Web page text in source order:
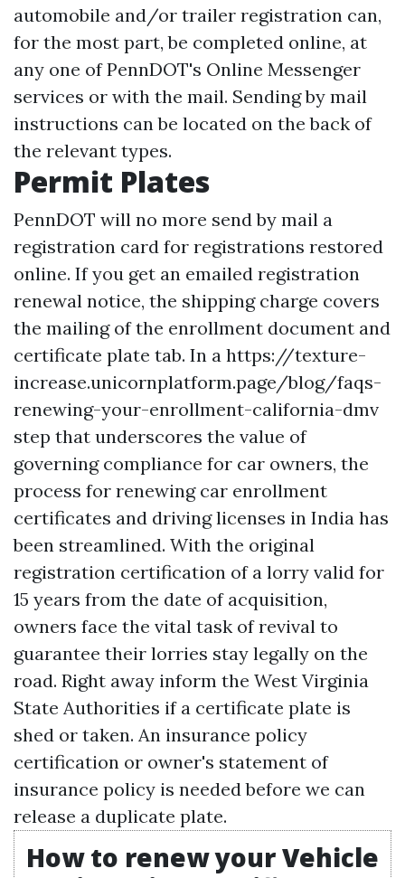
automobile and/or trailer registration can,
for the most part, be completed online, at
any one of PennDOT's Online Messenger
services or with the mail. Sending by mail
instructions can be located on the back of
the relevant types.
Permit Plates
PennDOT will no more send by mail a
registration card for registrations restored
online. If you get an emailed registration
renewal notice, the shipping charge covers
the mailing of the enrollment document and
certificate plate tab. In a https://texture-
increase.unicornplatform.page/blog/faqs-
renewing-your-enrollment-california-dmv
step that underscores the value of
governing compliance for car owners, the
process for renewing car enrollment
certificates and driving licenses in India has
been streamlined. With the original
registration certification of a lorry valid for
15 years from the date of acquisition,
owners face the vital task of revival to
guarantee their lorries stay legally on the
road. Right away inform the West Virginia
State Authorities if a certificate plate is
shed or taken. An insurance policy
certification or owner's statement of
insurance policy is needed before we can
release a duplicate plate.
How to renew your Vehicle